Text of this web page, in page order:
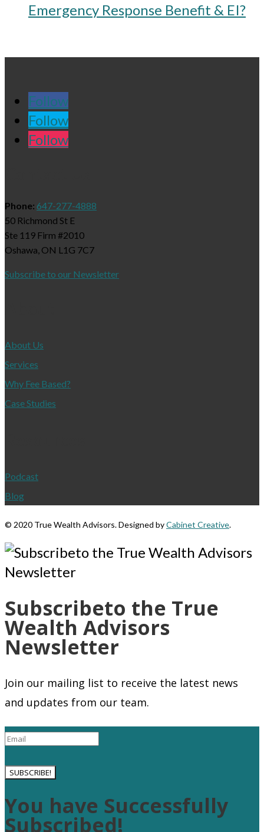
Emergency Response Benefit & EI?
Follow
Follow
Follow
Phone: 647-277-4888
50 Richmond St E
Ste 119 Firm #2010
Oshawa, ON L1G 7C7
Subscribe to our Newsletter
About Us
Services
Why Fee Based?
Case Studies
Podcast
Blog
© 2020 True Wealth Advisors. Designed byCabinet Creative.
Subscribeto the True
Wealth Advisors
Newsletter
Join our mailing list to receive the latest news
and updates from our team.
SUBSCRIBE!
You have Successfully
Subscribed!